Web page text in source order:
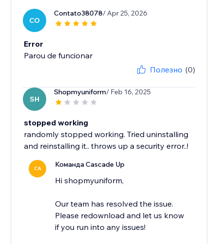
CO
Contato38078/ Apr 25, 2026
Error
Parou de funcionar
Полезно (0)
SH
Shopmyuniform/ Feb 16, 2025
stopped working
randomly stopped working. Tried uninstalling
and reinstalling it.. throws up a security error..!
CA Команда Cascade Up
Hi shopmyuniform,
Our team has resolved the issue.
Please redownload and let us know
if you run into any issues!